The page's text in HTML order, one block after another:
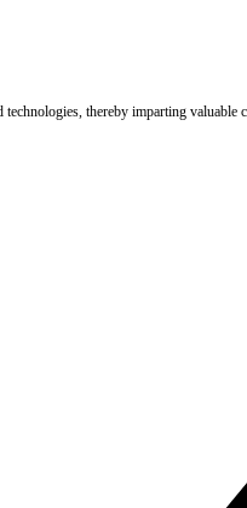
thereby imparting valuable